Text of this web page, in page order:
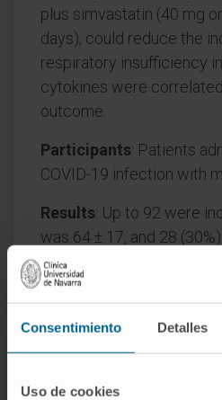
Consentimiento Detalles
Uso de cookies
plus simvastatin (40 mg
days), could reduce the
respiratory insufficiency
cytokines were
outcome.
Participants: Patients
COVID-19 infection with
Results: Up to 92 were
was 64 ± 17, and 28
(22%) patients in the
in the experimental arm
grade of 5 or higher (p =
analysis of cytokines
(CL-1 and CL-2). CL-1
of clinical deterioration vs